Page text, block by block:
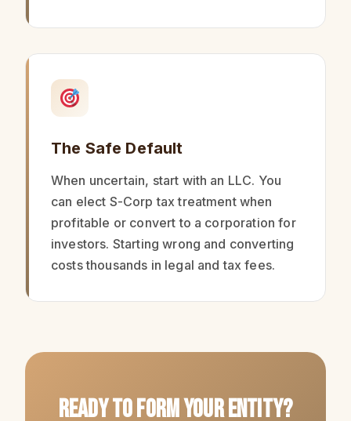
The Safe Default
When uncertain, start with an LLC. You
can elect S-Corp tax treatment when
profitable or convert to a corporation for
investors. Starting wrong and converting
costs thousands in legal and tax fees.
Ready to Form Your Entity?